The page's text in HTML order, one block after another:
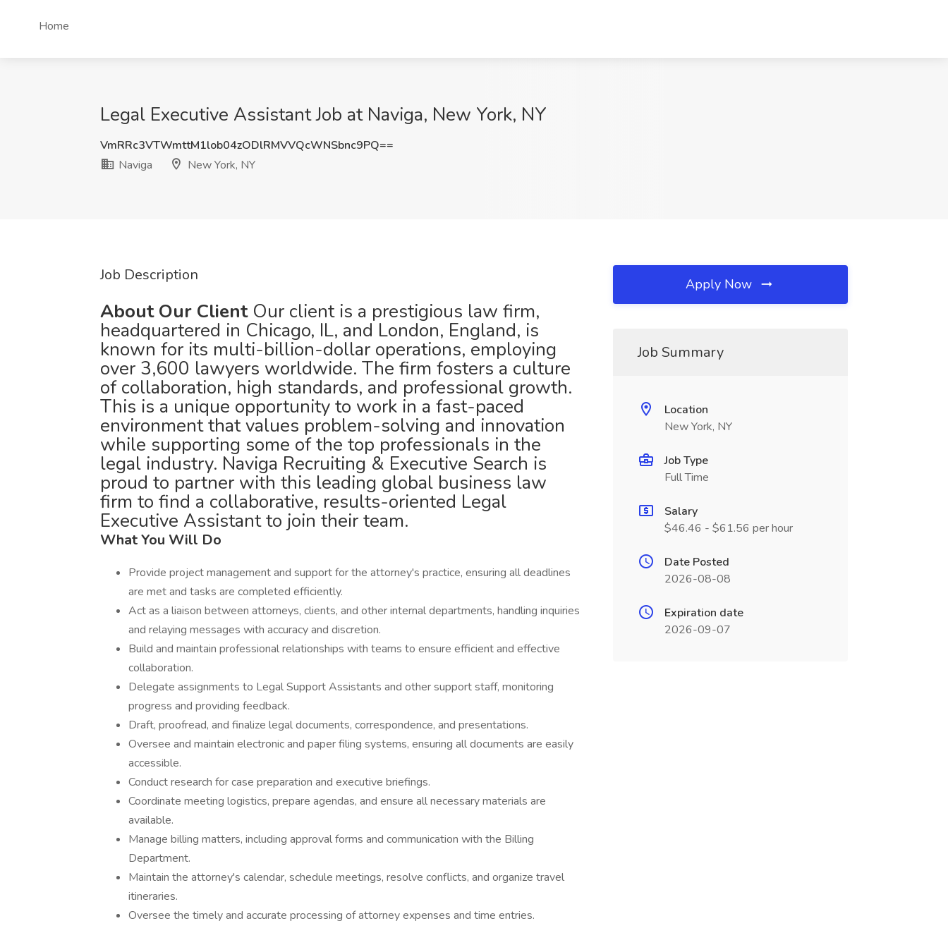
Home
Legal Executive Assistant Job at Naviga, New York, NY
VmRRc3VTWmttM1lob04zODlRMVVQcWNSbnc9PQ==
Naviga
New York, NY
Job Description
About Our Client Our client is a prestigious law firm,
headquartered in Chicago, IL, and London, England, is
known for its multi-billion-dollar operations, employing
over 3,600 lawyers worldwide. The firm fosters a culture
of collaboration, high standards, and professional growth.
This is a unique opportunity to work in a fast-paced
environment that values problem-solving and innovation
while supporting some of the top professionals in the
legal industry. Naviga Recruiting & Executive Search is
proud to partner with this leading global business law
firm to find a collaborative, results-oriented Legal
Executive Assistant to join their team.
What You Will Do
Provide project management and support for the attorney's practice, ensuring all deadlines
are met and tasks are completed efficiently.
Act as a liaison between attorneys, clients, and other internal departments, handling inquiries
and relaying messages with accuracy and discretion.
Build and maintain professional relationships with teams to ensure efficient and effective
collaboration.
Delegate assignments to Legal Support Assistants and other support staff, monitoring
progress and providing feedback.
Draft, proofread, and finalize legal documents, correspondence, and presentations.
Oversee and maintain electronic and paper filing systems, ensuring all documents are easily
accessible.
Conduct research for case preparation and executive briefings.
Coordinate meeting logistics, prepare agendas, and ensure all necessary materials are
available.
Manage billing matters, including approval forms and communication with the Billing
Department.
Maintain the attorney's calendar, schedule meetings, resolve conflicts, and organize travel
itineraries.
Oversee the timely and accurate processing of attorney expenses and time entries.
Apply Now
Job Summary
Location
New York, NY
Job Type
Full Time
Salary
$46.46 - $61.56 per hour
Date Posted
2026-08-08
Expiration date
2026-09-07